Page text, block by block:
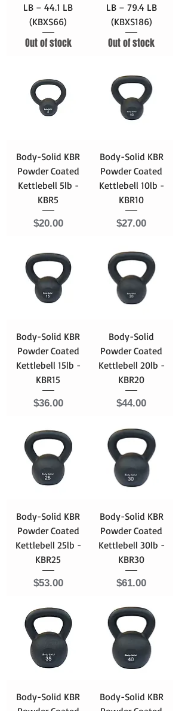
LB – 44.1 LB
(KBXS66)
Out of stock
LB – 79.4 LB
(KBXS186)
Out of stock
Body-Solid KBR
Powder Coated
Kettlebell 5lb -
KBR5
Price
$20.00
Body-Solid KBR
Powder Coated
Kettlebell 10lb -
KBR10
Price
$27.00
Body-Solid KBR
Powder Coated
Kettlebell 15lb -
KBR15
Price
$36.00
Body-Solid
Powder Coated
Kettlebell 20lb -
KBR20
Price
$44.00
Body-Solid KBR
Powder Coated
Kettlebell 25lb -
KBR25
Price
$53.00
Body-Solid KBR
Powder Coated
Kettlebell 30lb -
KBR30
Price
$61.00
Body-Solid KBR
Body-Solid KBR